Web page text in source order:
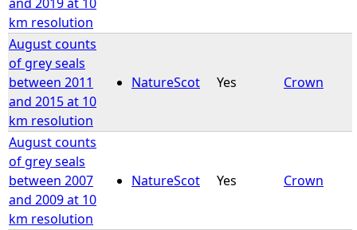
km resolution
August counts
of grey seals
between 2011
and 2015 at 10
km resolution
NatureScot Yes Crown
August counts
of grey seals
between 2007
and 2009 at 10
km resolution
NatureScot Yes Crown